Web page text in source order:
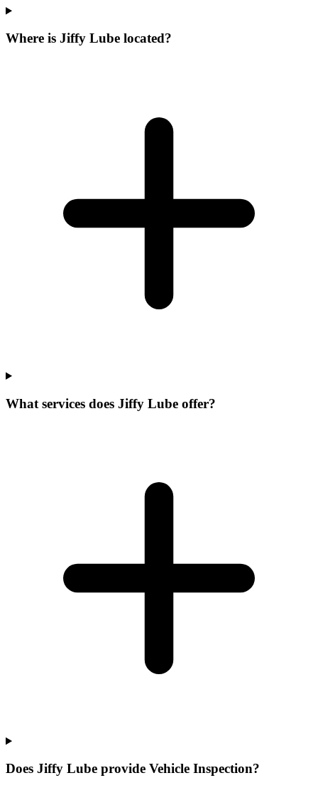
Where is Jiffy Lube located?
What services does Jiffy Lube offer?
Does Jiffy Lube provide Vehicle Inspection?